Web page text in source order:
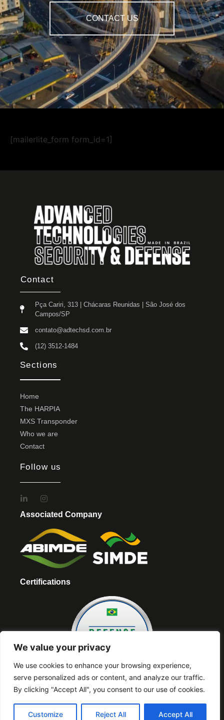
We value your privacy
We use cookies to enhance your browsing experience,
serve personalized ads or content, and analyze our traffic.
By clicking "Accept All", you consent to our use of cookies.
Customize Reject All Accept All
CONTACT US
[mailerlite_form form_id=1]
Contact
Pça Cariri, 313 | Chácaras Reunidas | São José dos
Campos/SP
contato@adtechsd.com.br
(12) 3512-1484
Sections
Home
The HARPIA
MXS Transponder
Who we are
Contact
Follow us
Associated Company
Certifications
Partners